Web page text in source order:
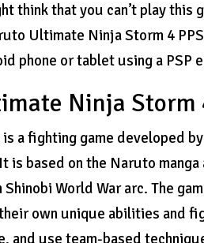
think that you can’t play
Ultimate Ninja Storm 4
phone or tablet using a PSP
Ninja Storm
a fighting game developed
is based on the Naruto
World War arc. The
own unique abilities and
and use team-based